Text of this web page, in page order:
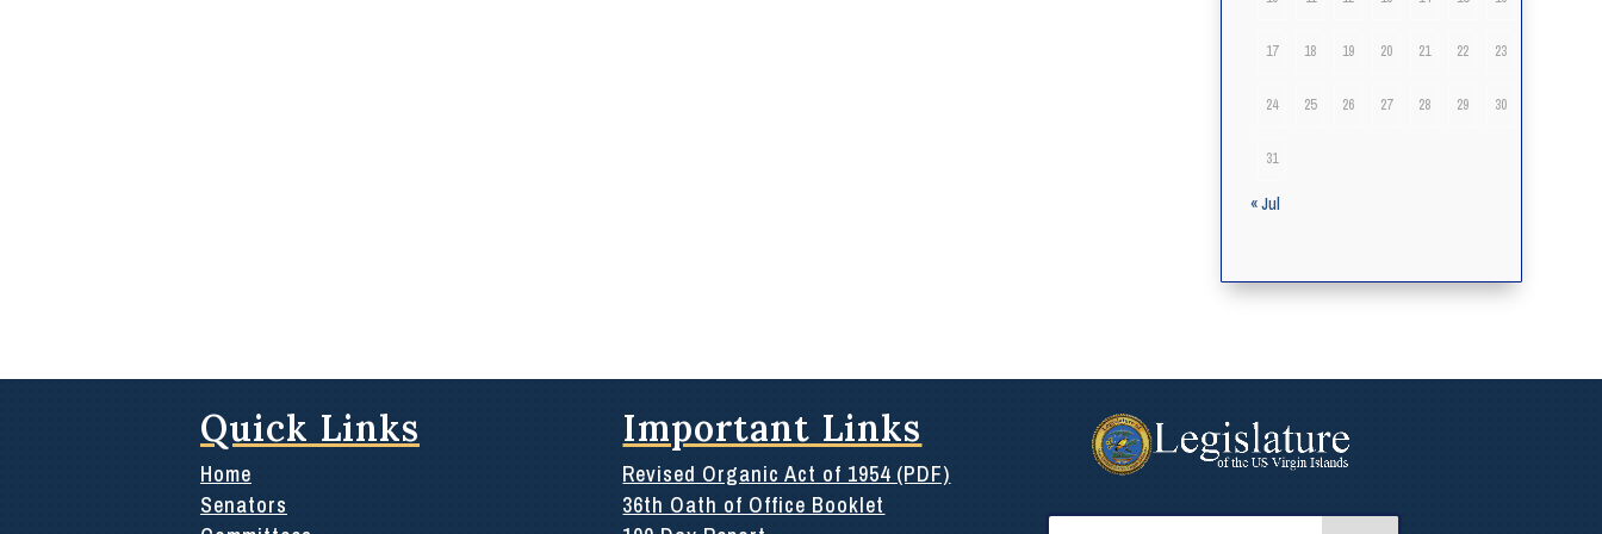
17 18 19 20 21 22 23
24 25 26 27 28 29 30
31
« Jul
Quick Links
Home
Senators
Important Links
Revised Organic Act of 1954 (PDF)
36th Oath of Office Booklet